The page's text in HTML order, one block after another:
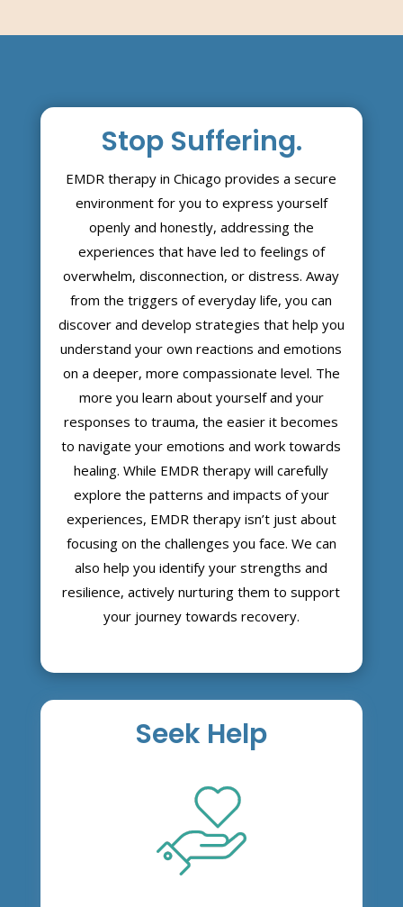
Stop Suffering.
EMDR therapy in Chicago provides a secure
environment for you to express yourself
openly and honestly, addressing the
experiences that have led to feelings of
overwhelm, disconnection, or distress. Away
from the triggers of everyday life, you can
discover and develop strategies that help you
understand your own reactions and emotions
on a deeper, more compassionate level. The
more you learn about yourself and your
responses to trauma, the easier it becomes
to navigate your emotions and work towards
healing. While EMDR therapy will carefully
explore the patterns and impacts of your
experiences, EMDR therapy isn’t just about
focusing on the challenges you face. We can
also help you identify your strengths and
resilience, actively nurturing them to support
your journey towards recovery.
Seek Help